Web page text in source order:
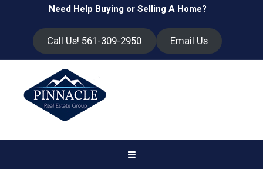
Need Help Buying or Selling A Home?
Call Us! 561-309-2950 Email Us